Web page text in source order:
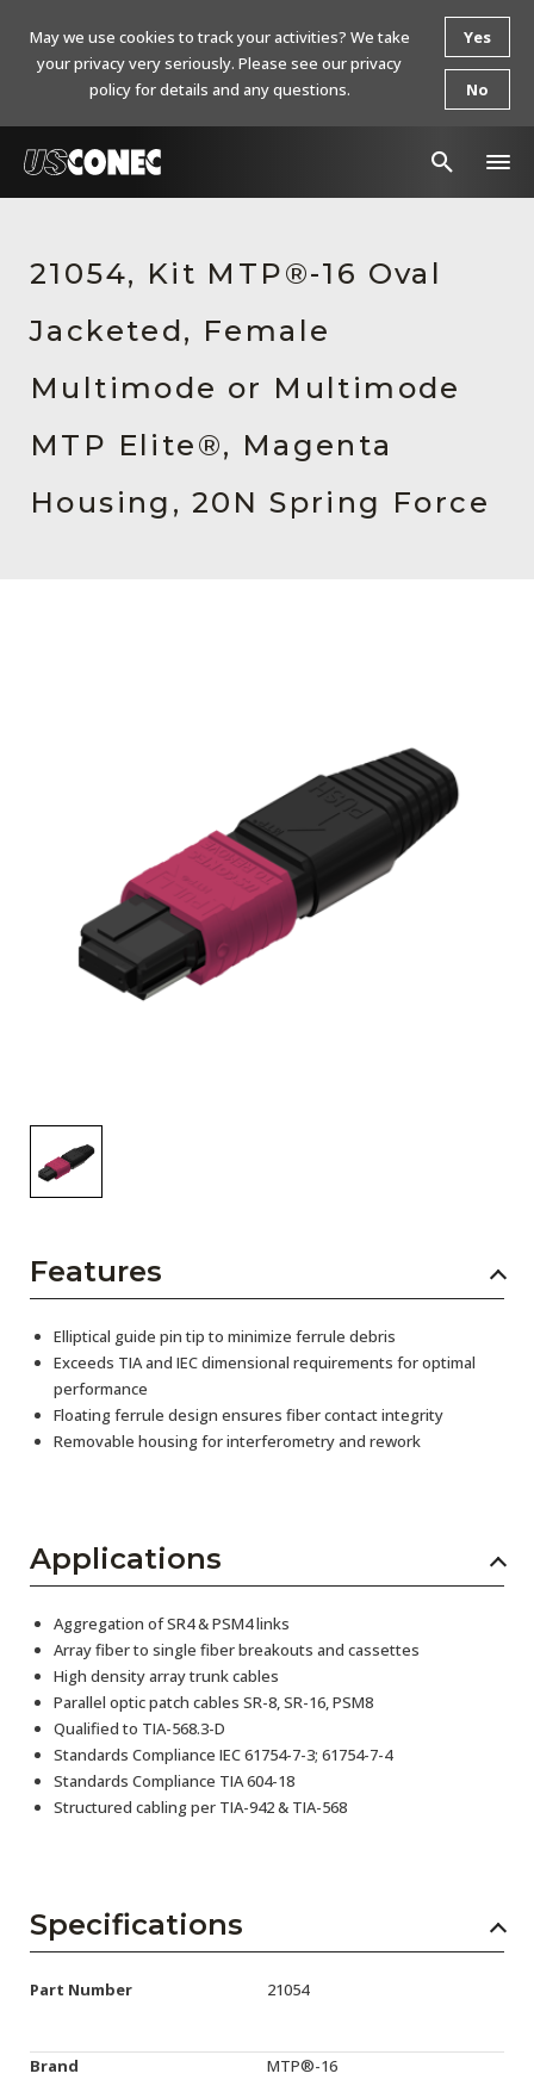
Products
Resources
About Us
Contact Us
Chinese Website 中文网站
21054, Kit MTP®-16 Oval
Jacketed, Female
Multimode or Multimode
MTP Elite®, Magenta
Housing, 20N Spring Force
Features
Elliptical guide pin tip to minimize ferrule debris
Exceeds TIA and IEC dimensional requirements for optimal
performance
Floating ferrule design ensures fiber contact integrity
Removable housing for interferometry and rework
Applications
Aggregation of SR4 & PSM4 links
Array fiber to single fiber breakouts and cassettes
High density array trunk cables
Parallel optic patch cables SR-8, SR-16, PSM8
Qualified to TIA-568.3-D
Standards Compliance IEC 61754-7-3; 61754-7-4
Standards Compliance TIA 604-18
Structured cabling per TIA-942 & TIA-568
Specifications
Part Number 21054
Brand MTP®-16
May we use cookies to track your activities? We take
your privacy very seriously. Please see our privacy
policy for details and any questions.
Yes
No